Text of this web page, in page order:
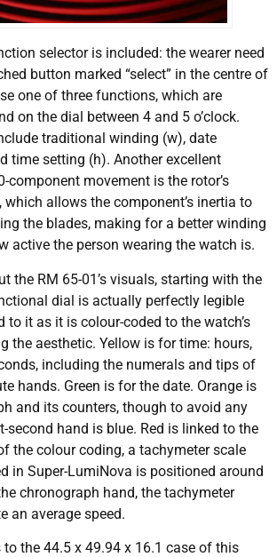
selector is included: the wearer need
button marked “select” in the centre of
one of three functions, which are
on the dial between 4 and 5 o’clock.
traditional winding (w), date
time setting (h). Another excellent
component movement is the rotor’s
which allows the component’s inertia to
the blades, making for a better winding
active the person wearing the watch is.
the RM 65-01’s visuals, starting with the
dial is actually perfectly legible
to it as it is colour-coded to the watch’s
the aesthetic. Yellow is for time: hours,
including the numerals and tips of
hands. Green is for the date. Orange is
and its counters, though to avoid any
second hand is blue. Red is linked to the
the colour coding, a tachymeter scale
in Super-LumiNova is positioned around
chronograph hand, the tachymeter
an average speed.
the 44.5 x 49.94 x 16.1 case of this